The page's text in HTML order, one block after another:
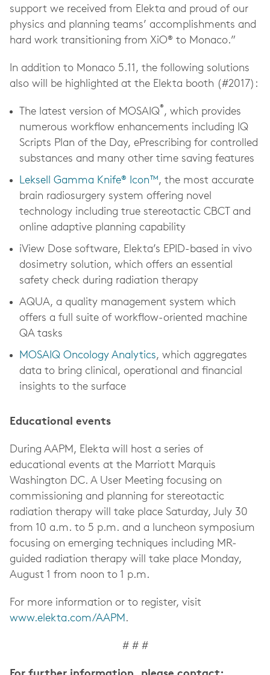
support we received from Elekta and proud of our
physics and planning teams’ accomplishments and
hard work transitioning from XiO® to Monaco.”
In addition to Monaco 5.11, the following solutions
also will be highlighted at the Elekta booth (#2017):
The latest version of MOSAIQ®, which provides
numerous workflow enhancements including IQ
Scripts Plan of the Day, ePrescribing for controlled
substances and many other time saving features
Leksell Gamma Knife® Icon™, the most accurate
brain radiosurgery system offering novel
technology including true stereotactic CBCT and
online adaptive planning capability
iView Dose software, Elekta’s EPID-based in vivo
dosimetry solution, which offers an essential
safety check during radiation therapy
AQUA, a quality management system which
offers a full suite of workflow-oriented machine
QA tasks
MOSAIQ Oncology Analytics, which aggregates
data to bring clinical, operational and financial
insights to the surface
Educational events
During AAPM, Elekta will host a series of
educational events at the Marriott Marquis
Washington DC. A User Meeting focusing on
commissioning and planning for stereotactic
radiation therapy will take place Saturday, July 30
from 10 a.m. to 5 p.m. and a luncheon symposium
focusing on emerging techniques including MR-
guided radiation therapy will take place Monday,
August 1 from noon to 1 p.m.
For more information or to register, visit
www.elekta.com/AAPM.
# # #